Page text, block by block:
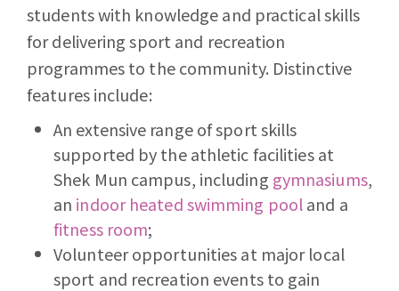
students with knowledge and practical skills
for delivering sport and recreation
programmes to the community. Distinctive
features include:
An extensive range of sport skills
supported by the athletic facilities at
Shek Mun campus, including gymnasiums,
an indoor heated swimming pooland a
fitness room;
Volunteer opportunities at major local
sport and recreation events to gain